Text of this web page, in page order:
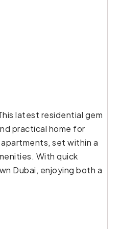
latest residential gem
practical home for
set within a
With quick
Dubai, enjoying both a